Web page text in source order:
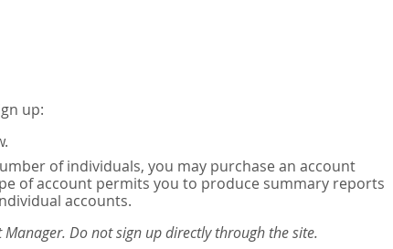
up:
of individuals, you may purchase an account
of account permits you to produce summary reports
accounts.
Do not sign up directly through the site.